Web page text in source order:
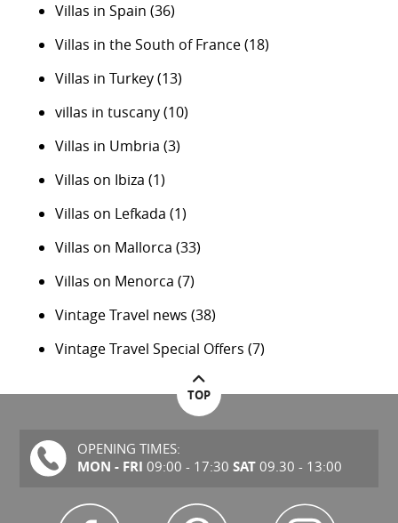
Villas in Spain (36)
Villas in the South of France(18)
Villas in Turkey(13)
villas in tuscany(10)
Villas in Umbria (3)
Villas on Ibiza (1)
Villas on Lefkada (1)
Villas on Mallorca (33)
Villas on Menorca (7)
Vintage Travel news (38)
Vintage Travel Special Offers (7)
TOP
OPENING TIMES:
MON - FRI 09:00 - 17:30 SAT09.30 - 13:00